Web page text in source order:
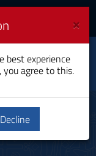
×
best experience
you agree to this.
Decline